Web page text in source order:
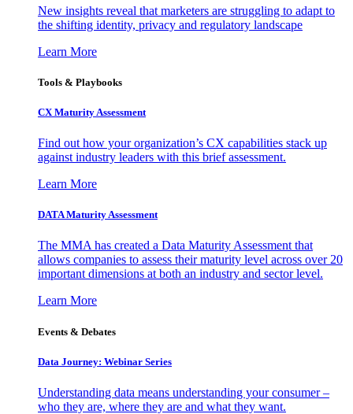
New insights reveal that marketers are struggling to adapt to
the shifting identity, privacy and regulatory landscape
Learn More
Tools & Playbooks
CX Maturity Assessment
Find out how your organization’s CX capabilities stack up
against industry leaders with this brief assessment.
Learn More
DATA Maturity Assessment
The MMA has created a Data Maturity Assessment that
allows companies to assess their maturity level across over 20
important dimensions at both an industry and sector level.
Learn More
Events & Debates
Data Journey: Webinar Series
Understanding data means understanding your consumer –
who they are, where they are and what they want.